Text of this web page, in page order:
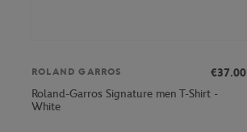
ROLAND GARROS
€37.00
Roland-Garros Signature men T-Shirt -
White